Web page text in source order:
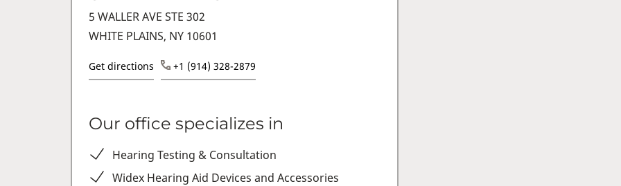
5 WALLER AVE STE 302
WHITE PLAINS, NY 10601
Get directions +1 (914) 328-2879
Our office specializes in
Hearing Testing & Consultation
Widex Hearing Aid Devices and Accessories